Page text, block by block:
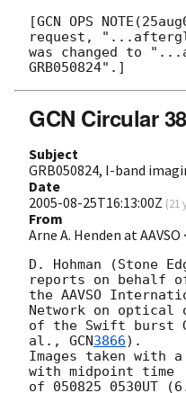
[GCN OPS
request,
was changed to
GCN Circular
Subject
GRB050824, I-band
Date
2005-08-25T16:13:00Z (21
From
Arne A. Henden at
D. Hohman (Stone
reports on behalf
the AAVSO
Network on optical
of the Swift burst
al., GCN3866).
Images taken with
with midpoint time
of 050825 0530UT